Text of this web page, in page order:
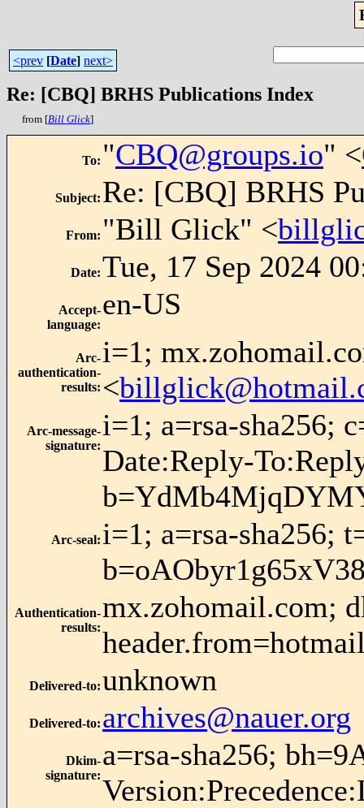
<prev [Date] next>
Re: [CBQ] BRHS Publications Index
from [Bill Glick]
To: "CBQ@groups.io" <
Subject: Re: [CBQ] BRHS
From: "Bill Glick" <
Date:Tue, 17 Sep 2024
Accept-
language:
en-US
Arc-
authentication-
results:
i=1;
<
Arc-message-
signature:
i=1; a=rsa-sha256;
Date:Reply-
Arc-seal: i=1; a=rsa-sha256;
Authentication-
results:
mx.zohomail.com;
Delivered-to:unknown
Delivered-to: archives@nauer.org
Dkim-
signature:
a=rsa-sha256;